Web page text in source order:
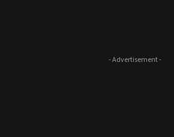
- Advertisement -